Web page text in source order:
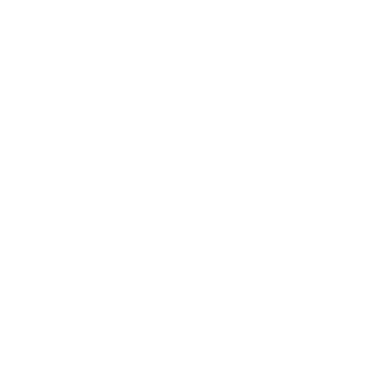
years ago
short and sweet answer.